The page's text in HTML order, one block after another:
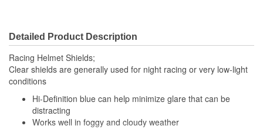
Detailed Product Description
Racing Helmet Shields;
Clear shields are generally used for night racing or very low-light
conditions
Hi-Definition blue can help minimize glare that can be
distracting
Works well in foggy and cloudy weather